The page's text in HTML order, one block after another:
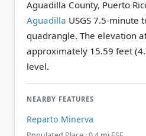
Aguadilla County, Puerto
Aguadilla USGS 7.5-minute
quadrangle. The elevation
approximately 15.59 feet
level.
NEARBY FEATURES
Reparto Minerva